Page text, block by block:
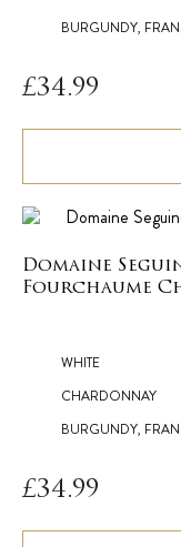
BURGUNDY,
£34.99
Domaine
Fourchaume
WHITE
CHARDONNAY
BURGUNDY,
£34.99